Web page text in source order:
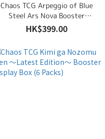
Chaos TCG Arpeggio of Blue
Steel Ars Nova Booster
Display Box (20 Packs)
HK$399.00